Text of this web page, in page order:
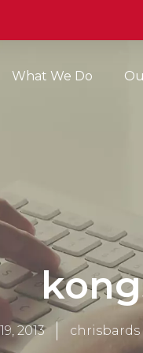
What We Do
2013 chrisbards